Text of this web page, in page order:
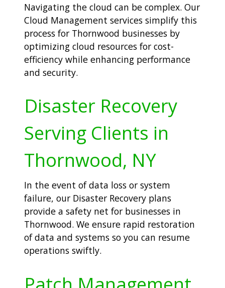
Navigating the cloud can be complex. Our
Cloud Management services simplify this
process for Thornwood businesses by
optimizing cloud resources for cost-
efficiency while enhancing performance
and security.
Disaster Recovery
Serving Clients in
Thornwood, NY
In the event of data loss or system
failure, our Disaster Recovery plans
provide a safety net for businesses in
Thornwood. We ensure rapid restoration
of data and systems so you can resume
operations swiftly.